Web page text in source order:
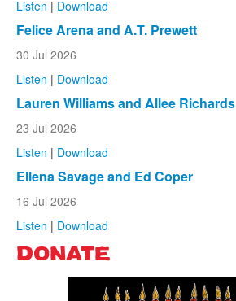
Listen | Download
Felice Arena and A.T. Prewett
30 Jul 2026
Listen | Download
Lauren Williams and Allee Richards
23 Jul 2026
Listen | Download
Ellena Savage and Ed Coper
16 Jul 2026
Listen | Download
DONATE